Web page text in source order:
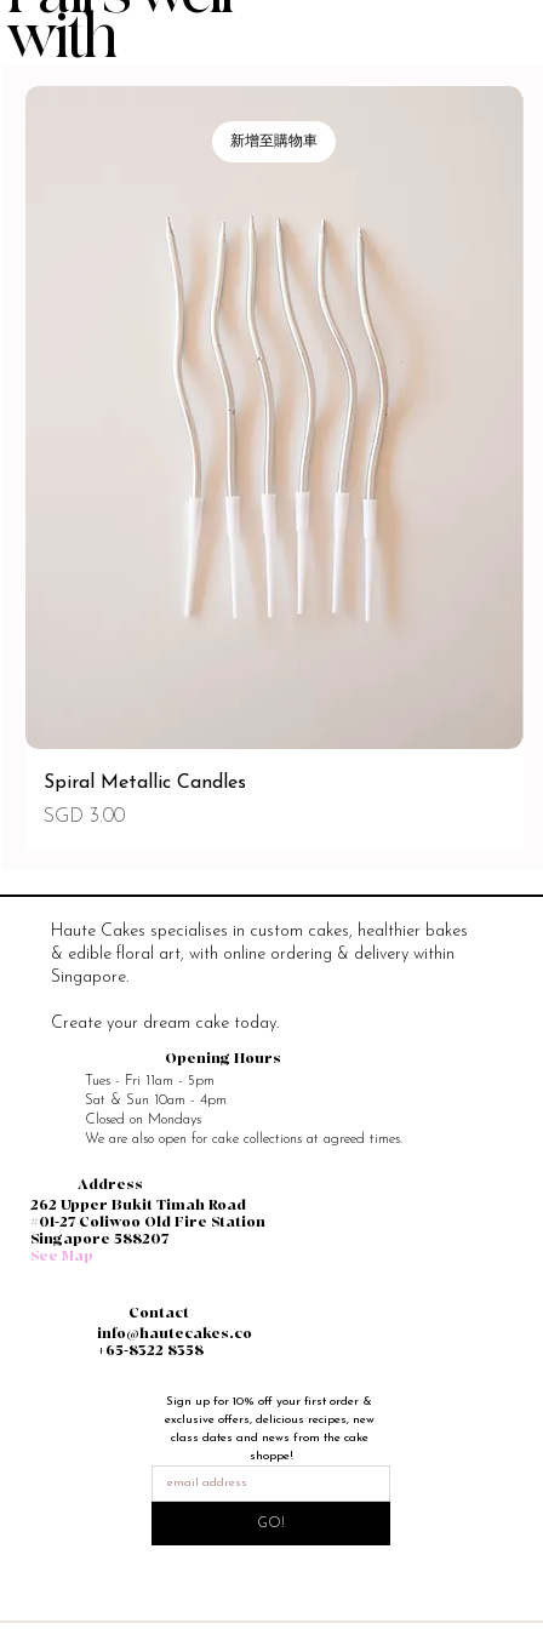
with
新增至購物車
Spiral Metallic Candles
價格
SGD 3.00
Sign up for 10% off your first order &
exclusive offers, delicious recipes, new
class dates and news from the cake
shoppe!
GO!
Opening Hours
Tues - Fri 11am - 5pm
Sat & Sun 10am - 4pm
Closed on Mondays
We are also open for cake collections at agreed times.
Address
262 Upper Bukit Timah Road
#01-27 Coliwoo Old Fire Station
Singapore 588207
See Map
Contact
info@hautecakes.co
+65-8322 8358
Haute Cakes specialises in custom cakes, healthier bakes
& edible floral art, with online ordering & delivery within
Singapore.
Create your dream cake today.